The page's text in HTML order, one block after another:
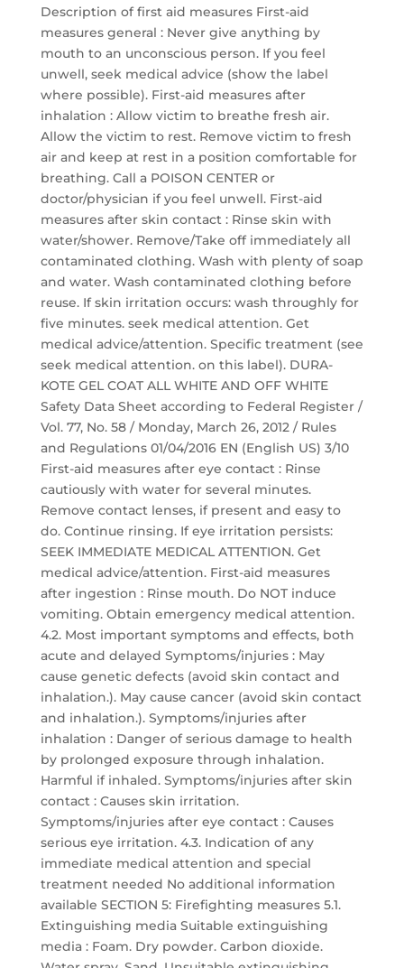
Description of first aid measures First-aid
measures general : Never give anything by
mouth to an unconscious person. If you feel
unwell, seek medical advice (show the label
where possible). First-aid measures after
inhalation : Allow victim to breathe fresh air.
Allow the victim to rest. Remove victim to fresh
air and keep at rest in a position comfortable for
breathing. Call a POISON CENTER or
doctor/physician if you feel unwell. First-aid
measures after skin contact : Rinse skin with
water/shower. Remove/Take off immediately all
contaminated clothing. Wash with plenty of soap
and water. Wash contaminated clothing before
reuse. If skin irritation occurs: wash throughly for
five minutes. seek medical attention. Get
medical advice/attention. Specific treatment (see
seek medical attention. on this label). DURA-
KOTE GEL COAT ALL WHITE AND OFF WHITE
Safety Data Sheet according to Federal Register /
Vol. 77, No. 58 / Monday, March 26, 2012 / Rules
and Regulations 01/04/2016 EN (English US) 3/10
First-aid measures after eye contact : Rinse
cautiously with water for several minutes.
Remove contact lenses, if present and easy to
do. Continue rinsing. If eye irritation persists:
SEEK IMMEDIATE MEDICAL ATTENTION. Get
medical advice/attention. First-aid measures
after ingestion : Rinse mouth. Do NOT induce
vomiting. Obtain emergency medical attention.
4.2. Most important symptoms and effects, both
acute and delayed Symptoms/injuries : May
cause genetic defects (avoid skin contact and
inhalation.). May cause cancer (avoid skin contact
and inhalation.). Symptoms/injuries after
inhalation : Danger of serious damage to health
by prolonged exposure through inhalation.
Harmful if inhaled. Symptoms/injuries after skin
contact : Causes skin irritation.
Symptoms/injuries after eye contact : Causes
serious eye irritation. 4.3. Indication of any
immediate medical attention and special
treatment needed No additional information
available SECTION 5: Firefighting measures 5.1.
Extinguishing media Suitable extinguishing
media : Foam. Dry powder. Carbon dioxide.